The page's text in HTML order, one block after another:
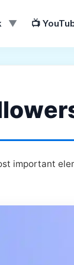
▼ 📺
important